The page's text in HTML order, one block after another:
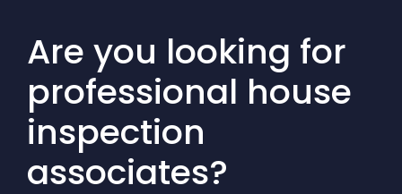
Are you looking for
professional house
inspection
associates?